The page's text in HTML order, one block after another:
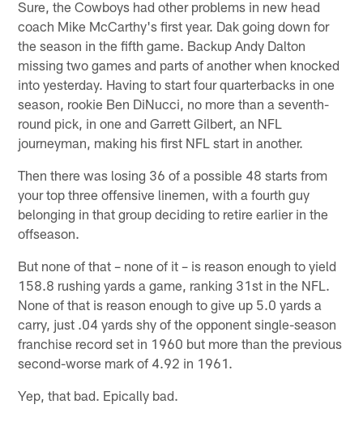
Sure, the Cowboys had other problems in new head
coach Mike McCarthy's first year. Dak going down for
the season in the fifth game. Backup Andy Dalton
missing two games and parts of another when knocked
into yesterday. Having to start four quarterbacks in one
season, rookie Ben DiNucci, no more than a seventh-
round pick, in one and Garrett Gilbert, an NFL
journeyman, making his first NFL start in another.
Then there was losing 36 of a possible 48 starts from
your top three offensive linemen, with a fourth guy
belonging in that group deciding to retire earlier in the
offseason.
But none of that – none of it – is reason enough to yield
158.8 rushing yards a game, ranking 31st in the NFL.
None of that is reason enough to give up 5.0 yards a
carry, just .04 yards shy of the opponent single-season
franchise record set in 1960 but more than the previous
second-worse mark of 4.92 in 1961.
Yep, that bad. Epically bad.